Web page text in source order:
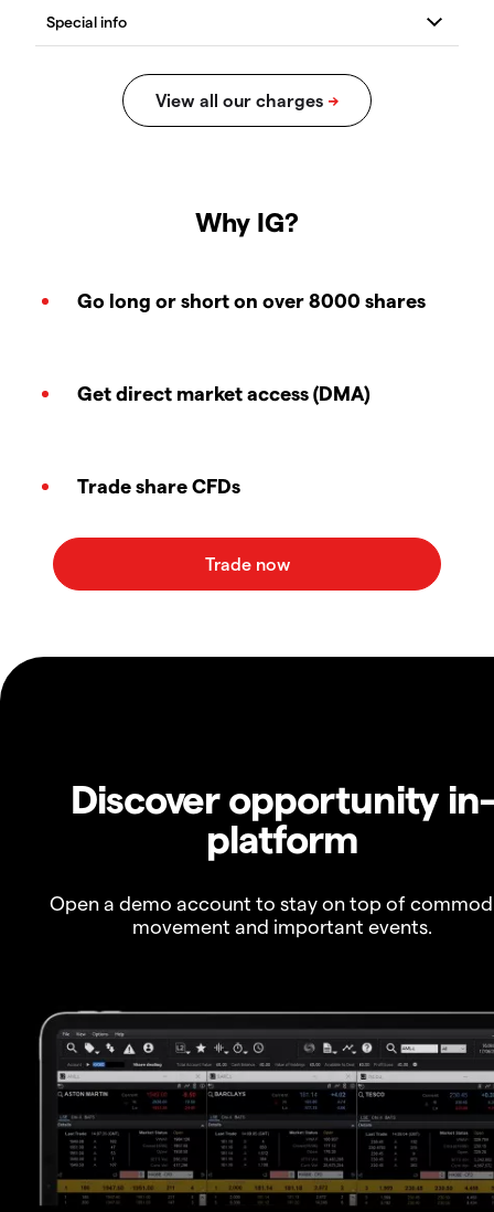
Why IG?
Go long or short on over 8000 shares
Get direct market access (DMA)
Trade share CFDs
Discover opportunity in-
platform
Open a demo account to stay on top of
movement and important events.